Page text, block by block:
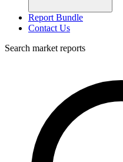
Report Bundle
Contact Us
Search market reports